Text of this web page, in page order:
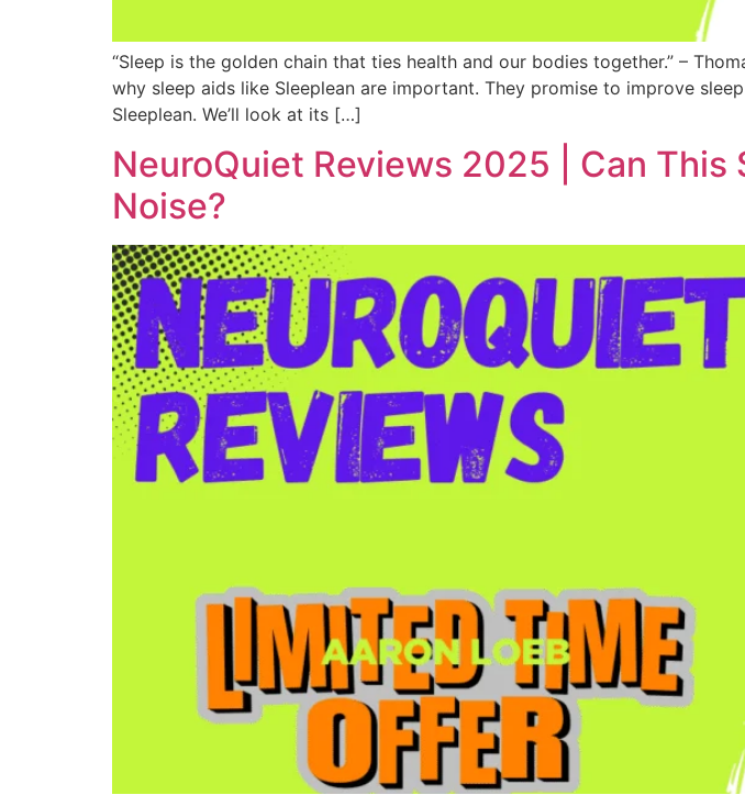
“Sleep is the golden chain that ties health and our bodies together.” –
why sleep aids like Sleeplean are important. They promise to improve
Sleeplean. We’ll look at its […]
NeuroQuiet Reviews 2025 | Can
Noise?